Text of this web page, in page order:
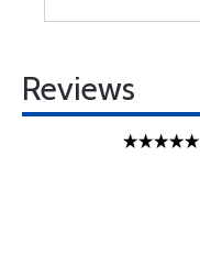
Reviews